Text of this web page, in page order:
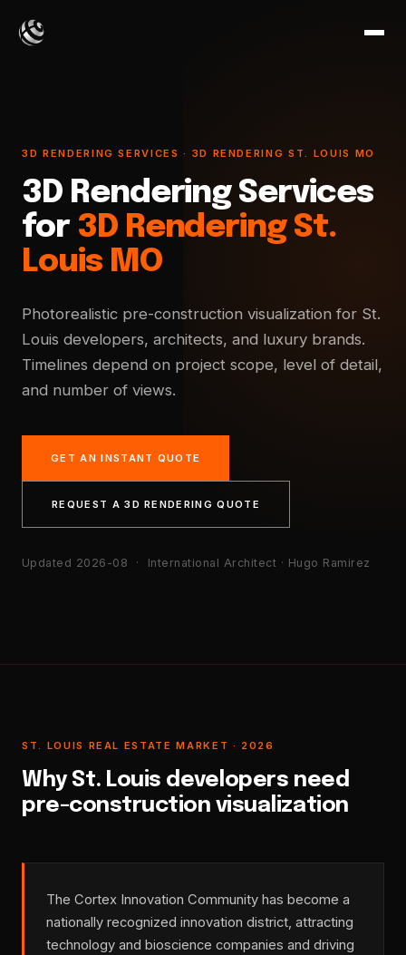
3D RENDERING SERVICES · 3D RENDERING ST. LOUIS MO
3D Rendering Services
for 3D Rendering St.
Louis MO
Photorealistic pre-construction visualization for St.
Louis developers, architects, and luxury brands.
Timelines depend on project scope, level of detail,
and number of views.
GET AN INSTANT QUOTE
REQUEST A 3D RENDERING QUOTE
Updated 2026-08 · International Architect · Hugo Ramirez
ST. LOUIS REAL ESTATE MARKET · 2026
Why St. Louis developers need
pre-construction visualization
The Cortex Innovation Community has become a
nationally recognized innovation district, attracting
technology and bioscience companies and driving